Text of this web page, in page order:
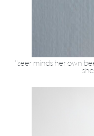
"seer minds her own